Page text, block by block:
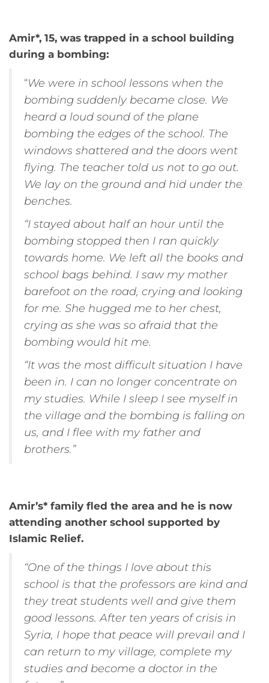
Amir*, 15, was trapped in a school building
during a bombing:
“We were in school lessons when the
bombing suddenly became close. We
heard a loud sound of the plane
bombing the edges of the school. The
windows shattered and the doors went
flying. The teacher told us not to go out.
We lay on the ground and hid under the
benches.
“I stayed about half an hour until the
bombing stopped then I ran quickly
towards home. We left all the books and
school bags behind. I saw my mother
barefoot on the road, crying and looking
for me. She hugged me to her chest,
crying as she was so afraid that the
bombing would hit me.
“It was the most difficult situation I have
been in. I can no longer concentrate on
my studies. While I sleep I see myself in
the village and the bombing is falling on
us, and I flee with my father and
brothers.”
Amir’s* family fled the area and he is now
attending another school supported by
Islamic Relief.
“One of the things I love about this
school is that the professors are kind and
they treat students well and give them
good lessons. After ten years of crisis in
Syria, I hope that peace will prevail and I
can return to my village, complete my
studies and become a doctor in the